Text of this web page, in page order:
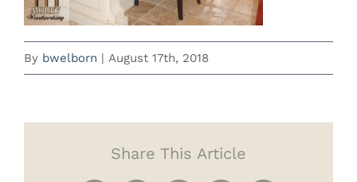
By bwelborn | August 17th, 2018
Share This Article